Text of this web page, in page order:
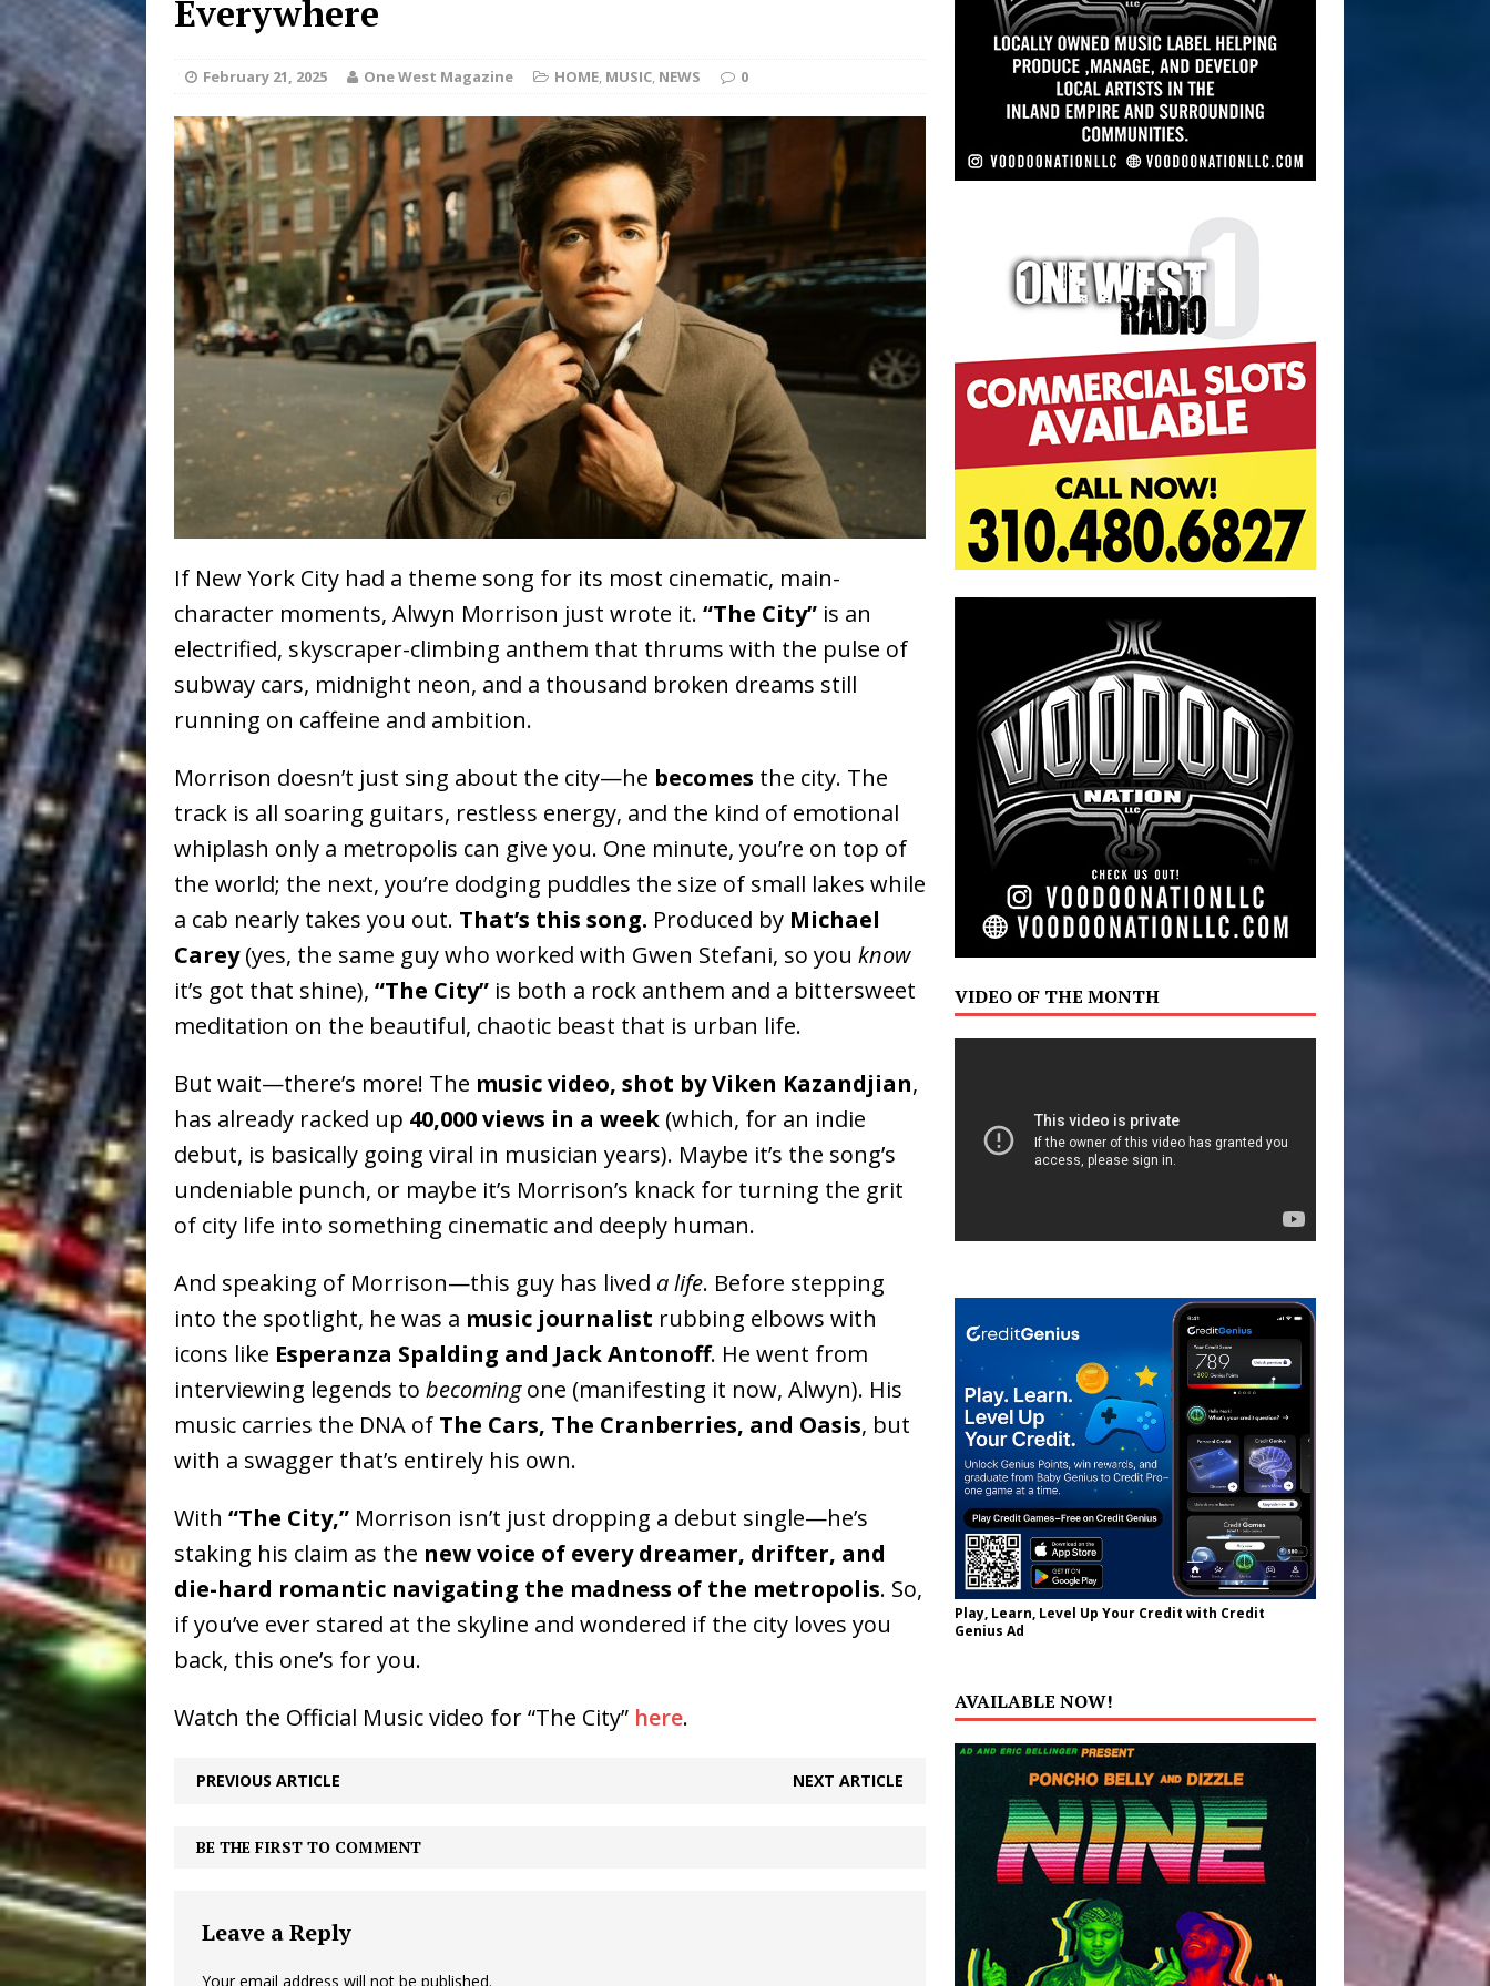
JD Hinton Delivers a Hug in Song Form on Heartwarming
Anthem “Love Needs A Messenger” HOME
[ July 31, 2026 ] “She Shines” Sees Arctic Wave Embrace the Beauty of Second
Chances HOME
[ July 29, 2026 ] Mike Baro Expands to Vegas Amidst New Creative Business
Ventures NEWS
[ July 27, 2026 ] Ryan Parrilla Is Quietly Building More Than a Brand—He’s
Building a Creative Revolution LIFESTYLE
[ July 24, 2026 ] Slack Key ʻOhana Serve Up the Musical Equivalent of a Beach
Vacation on “Mai Tais in Paradise”
Baythorne Days
[ July 23, 2026 ] Layla Minoui’s Journey to Rebirth Is a Cinematic Meditation on
Healing—and Awards Season Is Taking Notice HOME
Emcee” (Featuring Canibus) ENTERTAINMENT
[ July 2, 2019 ] The Trendiest Celebrity Styles to Inspire Your Summer Wardrobe
FASHION
Everywhere
February 21, 2025 One West Magazine HOME, MUSIC, NEWS 0
If New York City had a theme song for its most cinematic, main-
character moments, Alwyn Morrison just wrote it. “The City” is an
electrified, skyscraper-climbing anthem that thrums with the pulse of
subway cars, midnight neon, and a thousand broken dreams still
running on caffeine and ambition.
Morrison doesn’t just sing about the city—he becomes the city. The
track is all soaring guitars, restless energy, and the kind of emotional
whiplash only a metropolis can give you. One minute, you’re on top of
the world; the next, you’re dodging puddles the size of small lakes while
a cab nearly takes you out. That’s this song. Produced by Michael
Carey(yes, the same guy who worked with Gwen Stefani, so you know
it’s got that shine), “The City” is both a rock anthem and a bittersweet
meditation on the beautiful, chaotic beast that is urban life.
But wait—there’s more! The music video, shot by Viken Kazandjian,
has already racked up 40,000 views in a week (which, for an indie
debut, is basically going viral in musician years). Maybe it’s the song’s
undeniable punch, or maybe it’s Morrison’s knack for turning the grit
of city life into something cinematic and deeply human.
And speaking of Morrison—this guy has lived a life. Before stepping
into the spotlight, he was a music journalist rubbing elbows with
icons like Esperanza Spalding and Jack Antonoff. He went from
interviewing legends to becomingone (manifesting it now, Alwyn). His
music carries the DNA of The Cars, The Cranberries, and Oasis, but
with a swagger that’s entirely his own.
With “The City,” Morrison isn’t just dropping a debut single—he’s
staking his claim as the new voice of every dreamer, drifter, and
die-hard romantic navigating the madness of the metropolis. So,
if you’ve ever stared at the skyline and wondered if the city loves you
back, this one’s for you.
Watch the Official Music video for “The City” here.
PREVIOUS ARTICLE NEXT ARTICLE
BE THE FIRST TO COMMENT
Leave a Reply
Your email address will not be published.
VIDEO OF THE MONTH
Play, Learn, Level Up Your Credit with Credit
Genius Ad
AVAILABLE NOW!